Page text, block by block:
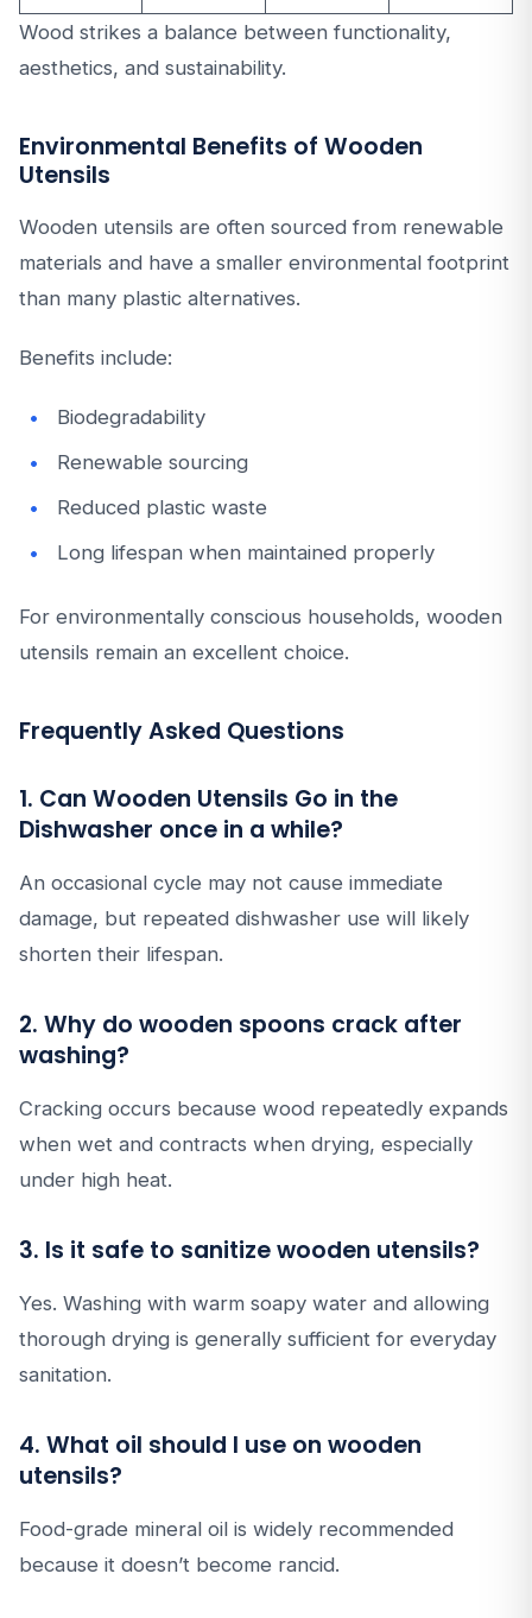
Wood strikes a balance between functionality,
aesthetics, and sustainability.
Environmental Benefits of Wooden
Utensils
Wooden utensils are often sourced from renewable
materials and have a smaller environmental footprint
than many plastic alternatives.
Benefits include:
Biodegradability
Renewable sourcing
Reduced plastic waste
Long lifespan when maintained properly
For environmentally conscious households, wooden
utensils remain an excellent choice.
Frequently Asked Questions
1. Can Wooden Utensils Go in the
Dishwasher once in a while?
An occasional cycle may not cause immediate
damage, but repeated dishwasher use will likely
shorten their lifespan.
2. Why do wooden spoons crack after
washing?
Cracking occurs because wood repeatedly expands
when wet and contracts when drying, especially
under high heat.
3. Is it safe to sanitize wooden utensils?
Yes. Washing with warm soapy water and allowing
thorough drying is generally sufficient for everyday
sanitation.
4. What oil should I use on wooden
utensils?
Food-grade mineral oil is widely recommended
because it doesn’t become rancid.